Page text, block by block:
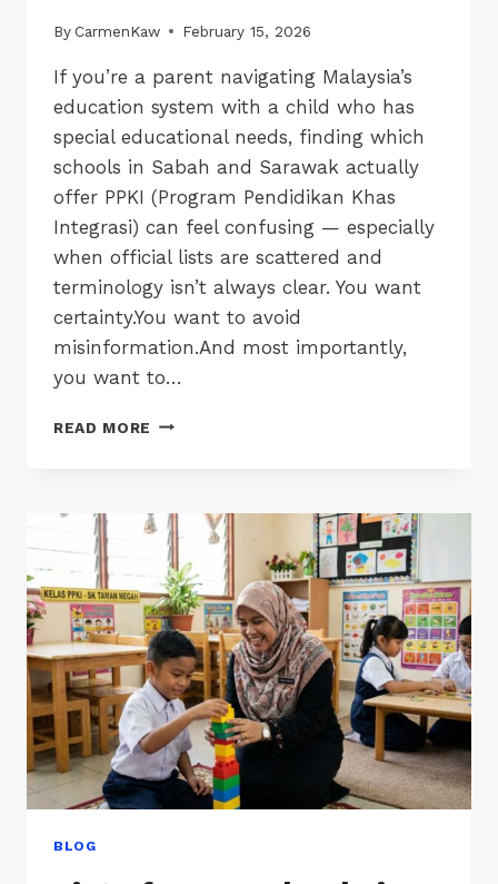
By CarmenKaw February 15, 2026
If you’re a parent navigating Malaysia’s
education system with a child who has
special educational needs, finding which
schools in Sabah and Sarawak actually
offer PPKI (Program Pendidikan Khas
Integrasi) can feel confusing — especially
when official lists are scattered and
terminology isn’t always clear. You want
certainty.You want to avoid
misinformation.And most importantly,
you want to…
READ MORE PPKI
&
SARAWAK
BLOG